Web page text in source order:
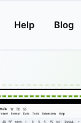
Help Blog